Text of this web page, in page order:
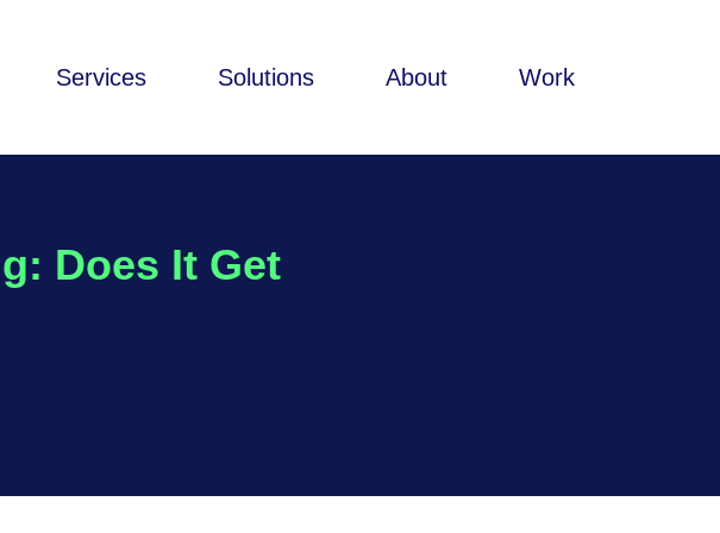
Services Solutions About Work
Does It Get